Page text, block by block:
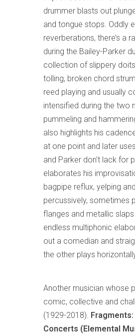
drummer blasts out
and tongue stops. Oddly
reverberations, there’s a
during the Bailey-Parker
collection of slippery
tolling, broken chord
reed playing and usually
intensified during the two
pummeling and
also highlights his
at one point and later
and Parker don’t lack for
elaborates his
bagpipe reflux, yelping
percussively, sometimes
flanges and metallic
endless multiphonic
out a comedian and
the other plays
Another musician whose
comic, collective and
(1929-2018).
Concerts (Elemental